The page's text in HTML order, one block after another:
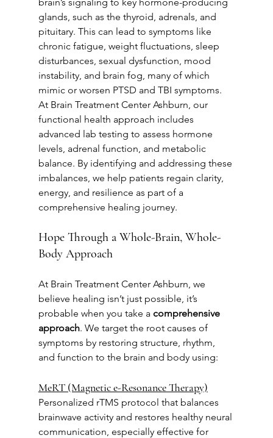
glands, such as the thyroid, adrenals, and
pituitary. This can lead to symptoms like
chronic fatigue, weight fluctuations, sleep
disturbances, sexual dysfunction, mood
instability, and brain fog, many of which
mimic or worsen PTSD and TBI symptoms.
At Brain Treatment Center Ashburn, our
functional health approach includes
advanced lab testing to assess hormone
levels, adrenal function, and metabolic
balance. By identifying and addressing these
imbalances, we help patients regain clarity,
energy, and resilience as part of a
comprehensive healing journey.
Hope Through a Whole-Brain, Whole-
Body Approach
At Brain Treatment Center Ashburn, we
believe healing isn’t just possible, it’s
probable when you take a comprehensive
approach. We target the root causes of
symptoms by restoring structure, rhythm,
and function to the brain and body using:
MeRT (Magnetic e-Resonance Therapy)
Personalized rTMS protocol that balances
brainwave activity and restores healthy neural
communication, especially effective for